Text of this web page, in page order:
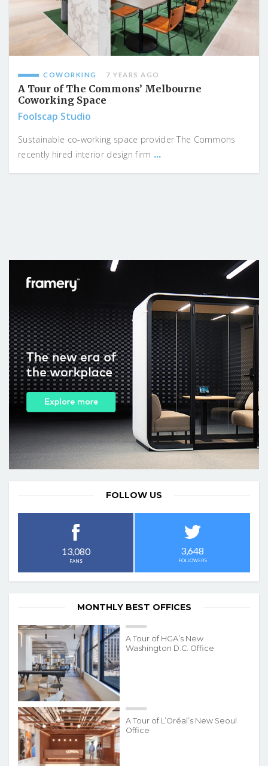
COWORKING 7 YEARS AGO
A Tour of The Commons’ Melbourne
Coworking Space
Foolscap Studio
Sustainable co-working space provider The Commons
recently hired interior design firm ...
FOLLOW US
13,080
FANS
3,648
FOLLOWERS
MONTHLY BEST OFFICES
A Tour of HGA’s New
Washington D.C. Office
A Tour of L’Oréal’s New Seoul
Office